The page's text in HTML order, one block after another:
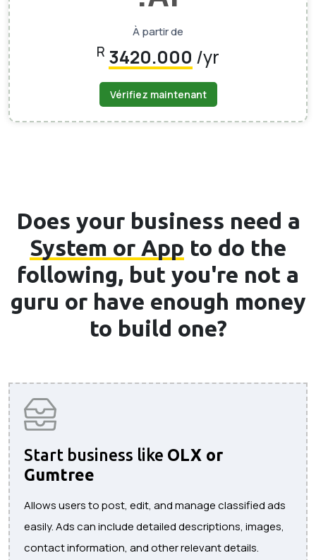
À partir de
R 3420.000 /yr
Vérifiez maintenant
Does your business need a
System or App to do the
following, but you're not a
guru or have enough money
to build one?
Start business like OLX or
Gumtree
Allows users to post, edit, and manage classified ads
easily. Ads can include detailed descriptions, images,
contact information, and other relevant details.